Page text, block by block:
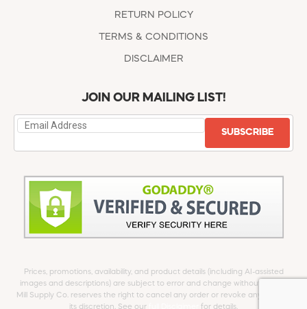
RETURN POLICY
TERMS & CONDITIONS
DISCLAIMER
JOIN OUR MAILING LIST!
SUBSCRIBE
Prices, promotions, availability, and product details (including AI-assisted
images and descriptions) are subject to error and change without notice.
Mill Supply Co. reserves the right to cancel any order or revoke any offer at
its discretion. See our
for details.